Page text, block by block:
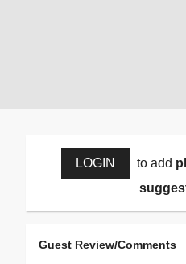
LOGIN to add
Guest Review/Comments